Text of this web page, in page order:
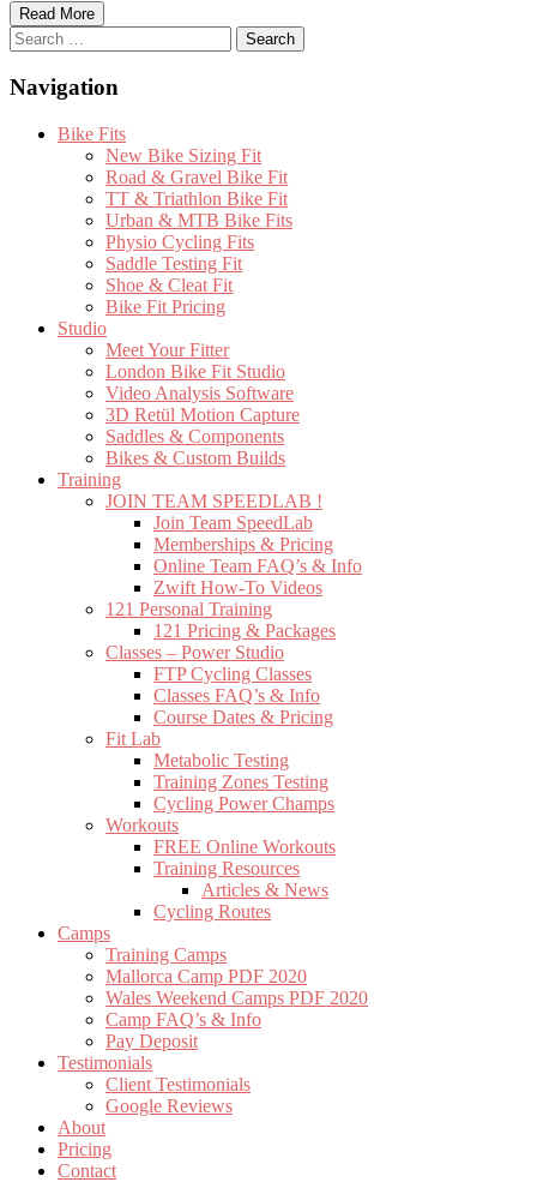
Read More
Search
for:
Navigation
Bike Fits
New Bike Sizing Fit
Road & Gravel Bike Fit
TT & Triathlon Bike Fit
Urban & MTB Bike Fits
Physio Cycling Fits
Saddle Testing Fit
Shoe & Cleat Fit
Bike Fit Pricing
Studio
Meet Your Fitter
London Bike Fit Studio
Video Analysis Software
3D Retül Motion Capture
Saddles & Components
Bikes & Custom Builds
Training
JOIN TEAM SPEEDLAB !
Join Team SpeedLab
Memberships & Pricing
Online Team FAQ’s & Info
Zwift How-To Videos
121 Personal Training
121 Pricing & Packages
Classes – Power Studio
FTP Cycling Classes
Classes FAQ’s & Info
Course Dates & Pricing
Fit Lab
Metabolic Testing
Training Zones Testing
Cycling Power Champs
Workouts
FREE Online Workouts
Training Resources
Articles & News
Cycling Routes
Camps
Training Camps
Mallorca Camp PDF 2020
Wales Weekend Camps PDF 2020
Camp FAQ’s & Info
Pay Deposit
Testimonials
Client Testimonials
Google Reviews
About
Pricing
Contact